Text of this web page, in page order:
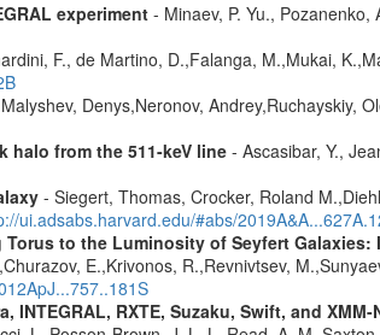
experiment- Minaev, P. Yu., Pozanenko,
F., de Martino, D.,Falanga, M.,Mukai,
Denys,Neronov, Andrey,Ruchayskiy,
halo from the 511-keV line- Ascasibar, Y.,
- Siegert, Thomas, Crocker, Roland
ui.adsabs.harvard.edu/#abs/
to the Luminosity of Seyfert Galaxies:
E.,Krivonos, R.,Revnivtsev,
RXTE, Suzaku, Swift, and